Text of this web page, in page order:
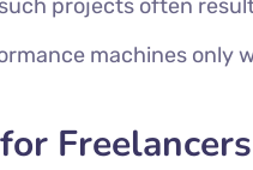
projects often
machines only
Freelancers